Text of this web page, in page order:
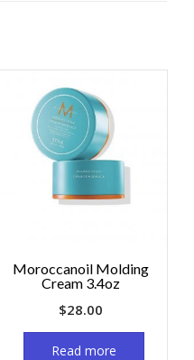
Moroccanoil Molding
Cream 3.4oz
$28.00
Read more